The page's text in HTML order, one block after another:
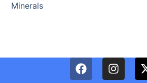
Minerals